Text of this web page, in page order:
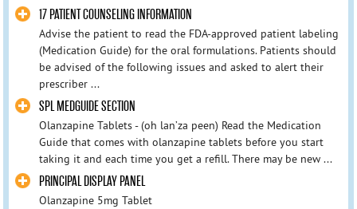
17 PATIENT COUNSELING INFORMATION
Advise the patient to read the FDA-approved patient labeling
(Medication Guide) for the oral formulations. Patients should
be advised of the following issues and asked to alert their
prescriber ...
SPL MEDGUIDE SECTION
Olanzapine Tablets - (oh lan’za peen) Read the Medication
Guide that comes with olanzapine tablets before you start
taking it and each time you get a refill. There may be new ...
PRINCIPAL DISPLAY PANEL
Olanzapine 5mg Tablet